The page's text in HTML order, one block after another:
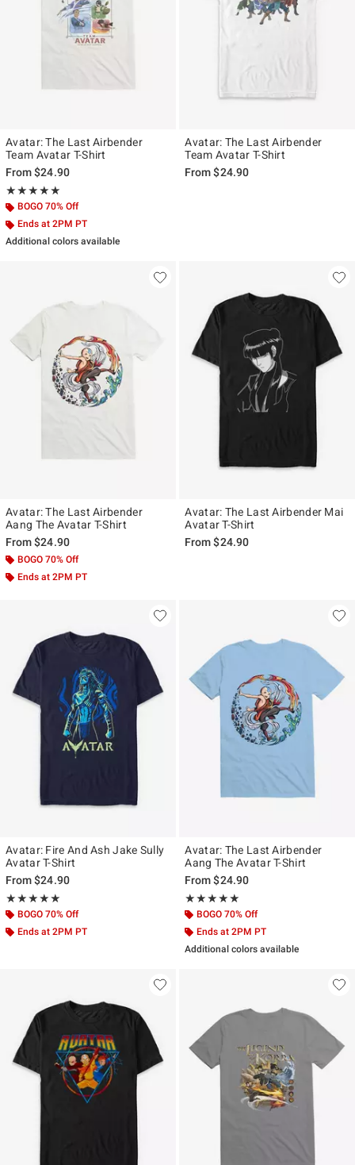
Avatar: The Last Airbender
Team Avatar T-Shirt
From$24.90
★★★★★
Rating, 5 out of 5
★★★★★
BOGO 70% Off
Ends at 2PM PT
Additional colors available
Avatar: The Last Airbender
Team Avatar T-Shirt
From$24.90
Avatar: The Last Airbender
Aang The Avatar T-Shirt
From$24.90
BOGO 70% Off
Ends at 2PM PT
Avatar: The Last Airbender Mai
Avatar T-Shirt
From$24.90
Avatar: Fire And Ash Jake Sully
Avatar T-Shirt
From$24.90
★★★★★
Rating, 5 out of 5
★★★★★
BOGO 70% Off
Ends at 2PM PT
Avatar: The Last Airbender
Aang The Avatar T-Shirt
From$24.90
★★★★★
Rating, 5 out of 5
★★★★★
BOGO 70% Off
Ends at 2PM PT
Additional colors available